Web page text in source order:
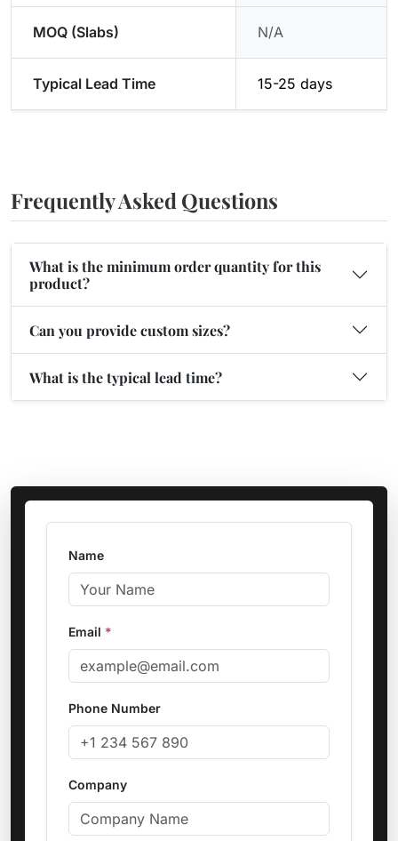
MOQ (Slabs) N/A
Typical Lead Time 15-25 days
Frequently Asked Questions
What is the minimum order quantity for this
product?
Can you provide custom sizes?
What is the typical lead time?
Name
Email *
Phone Number
Company